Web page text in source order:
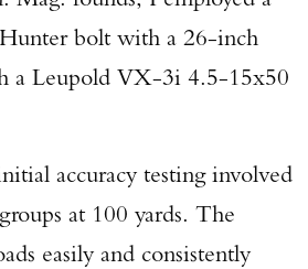
bolt with a 26-inch
a Leupold VX-3i 4.5-15x50
accuracy testing involved
at 100 yards. The
easily and consistently